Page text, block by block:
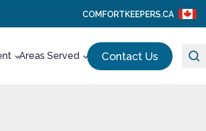
COMFORTKEEPERS.CA
Areas Served Contact Us